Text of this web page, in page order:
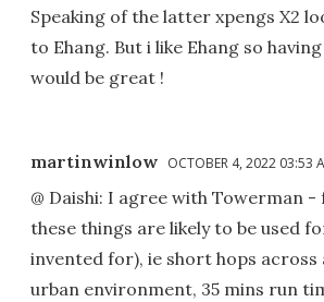
Speaking of the latter xpengs X2
to Ehang. But i like Ehang so
would be great !
martinwinlow OCTOBER 4, 2022 03:53
@ Daishi: I agree with Towerman
these things are likely to be used
invented for), ie short hops across
urban environment, 35 mins run